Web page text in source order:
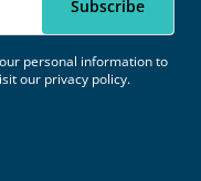
personal information to
our privacy policy.